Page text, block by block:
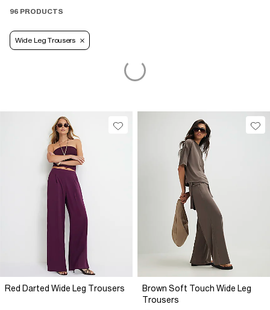
96 PRODUCTS
Wide Leg Trousers
Red Darted Wide Leg Trousers
Brown Soft Touch Wide Leg
Trousers